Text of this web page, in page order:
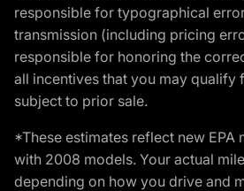
responsible for typographical
transmission (including pricing
responsible for honoring the
all incentives that you may qualify
subject to prior sale.
*These estimates reflect new EPA
with 2008 models. Your actual
depending on how you drive and